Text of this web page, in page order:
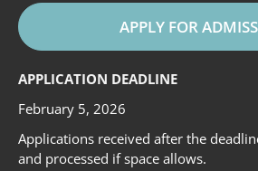
APPLY FOR
APPLICATION DEADLINE
February 5, 2026
Applications received after the
and processed if space allows.